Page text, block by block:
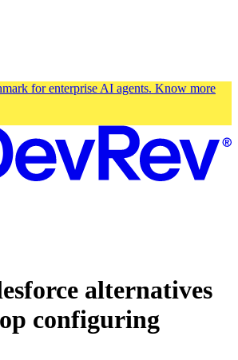
for enterprise AI agents. Know more
alternatives
configuring